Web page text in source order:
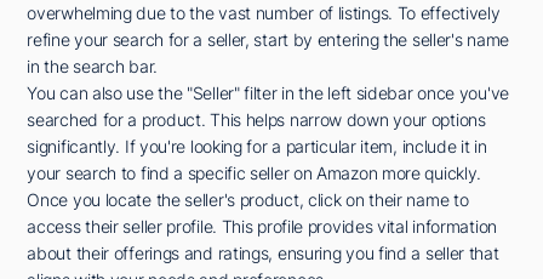
overwhelming due to the vast number of listings. To effectively
refine your search for a seller, start by entering the seller's name
in the search bar.
You can also use the "Seller" filter in the left sidebar once you've
searched for a product. This helps narrow down your options
significantly. If you're looking for a particular item, include it in
your search to find a specific seller on Amazon more quickly.
Once you locate the seller's product, click on their name to
access their seller profile. This profile provides vital information
about their offerings and ratings, ensuring you find a seller that